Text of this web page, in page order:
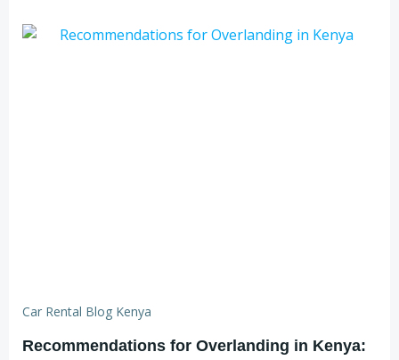
Car Rental Blog Kenya
Recommendations for Overlanding in Kenya: